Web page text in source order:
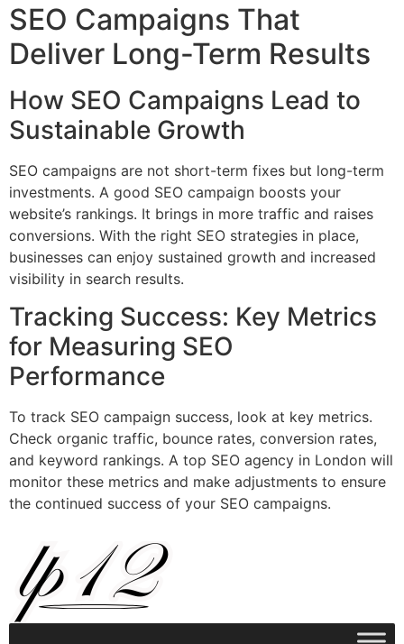
SEO Campaigns That
Deliver Long-Term Results
How SEO Campaigns Lead to
Sustainable Growth
SEO campaigns are not short-term fixes but long-term
investments. A good SEO campaign boosts your
website’s rankings. It brings in more traffic and raises
conversions. With the right SEO strategies in place,
businesses can enjoy sustained growth and increased
visibility in search results.
Tracking Success: Key Metrics
for Measuring SEO
Performance
To track SEO campaign success, look at key metrics.
Check organic traffic, bounce rates, conversion rates,
and keyword rankings. A top SEO agency in London will
monitor these metrics and make adjustments to ensure
the continued success of your SEO campaigns.